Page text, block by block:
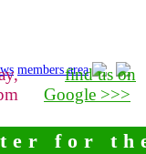
members areafind us on
Google >>>
for